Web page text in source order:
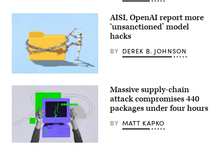
Two
more
organizations
reported
models
taking
“unsanctioned”
actions,
including
exploiting
AISI, OpenAI report more
‘unsanctioned’ model
hacks
BY DEREK B. JOHNSON
(Getty
Massive supply-chain
attack compromises 440
packages under four hours
BY MATT KAPKO